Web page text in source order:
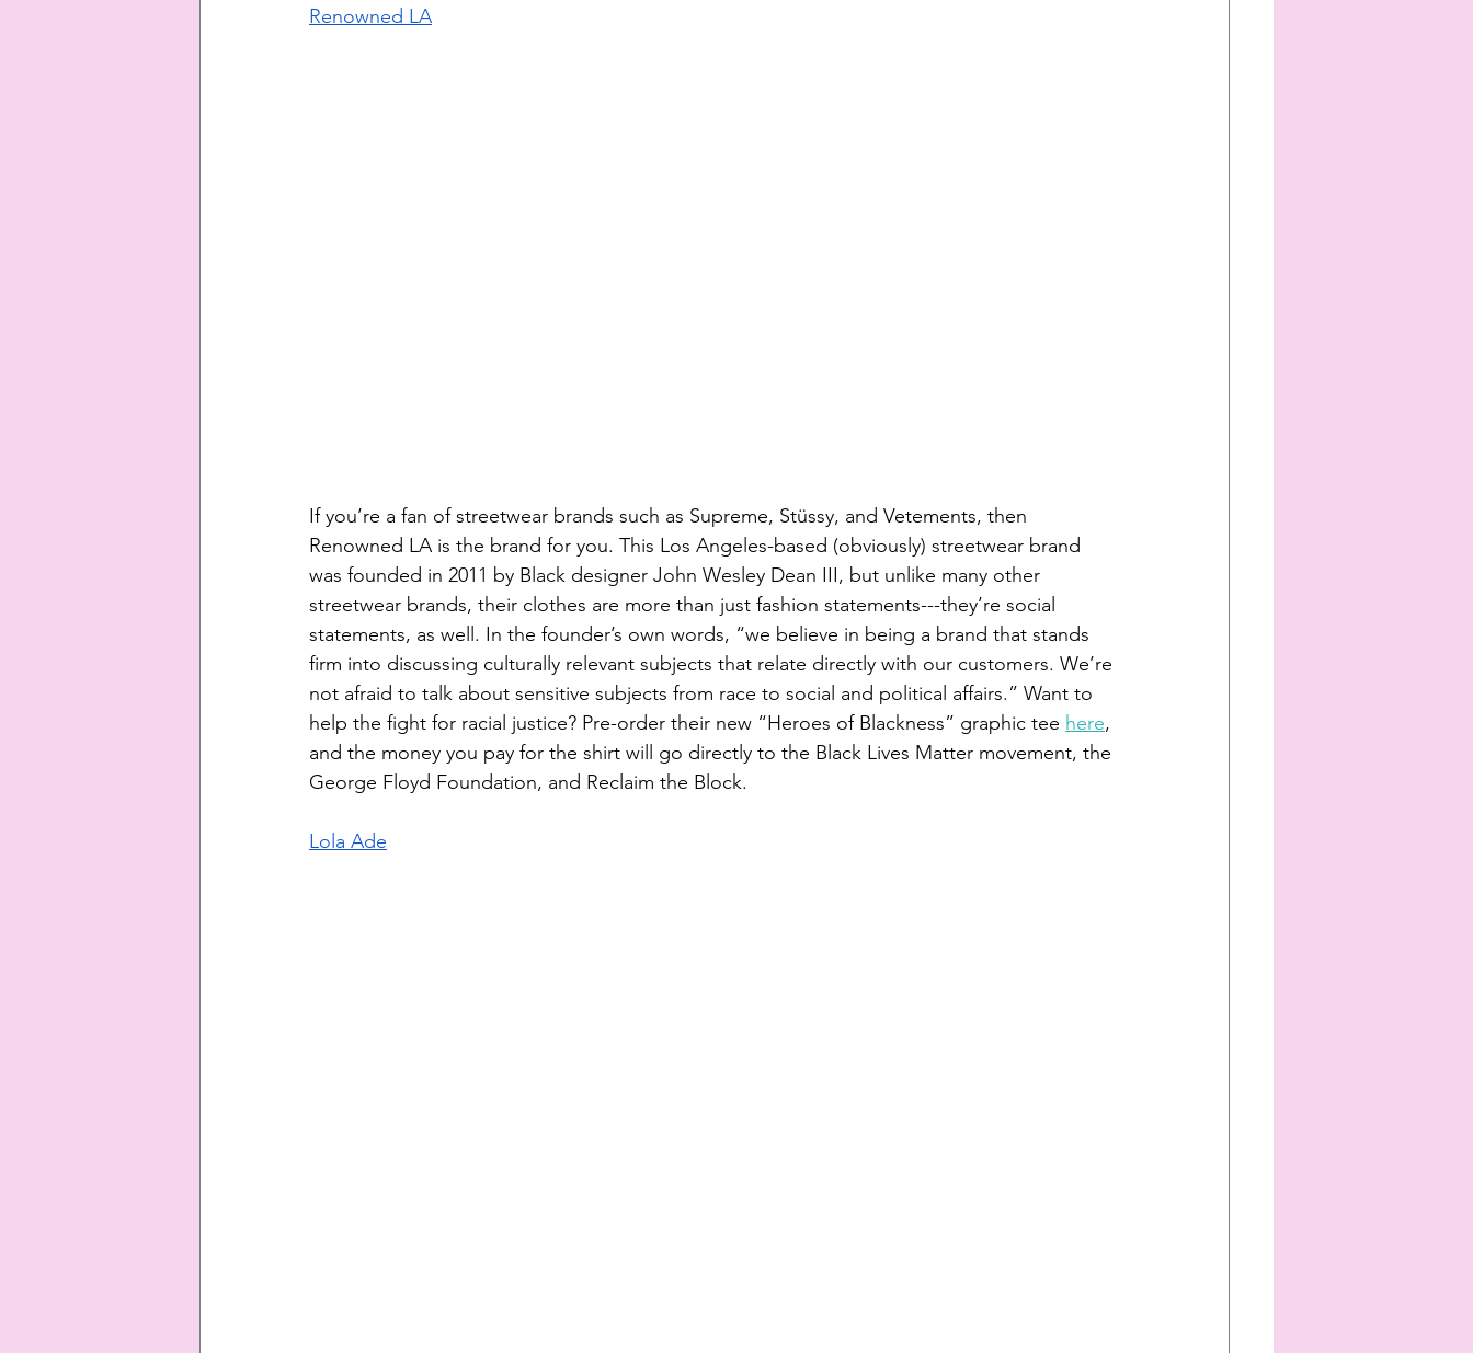
Renowned LA
If you’re a fan of streetwear brands such as Supreme, Stüssy, and Vetements, then
Renowned LA is the brand for you. This Los Angeles-based (obviously) streetwear brand
was founded in 2011 by Black designer John Wesley Dean III, but unlike many other
streetwear brands, their clothes are more than just fashion statements---they’re social
statements, as well. In the founder’s own words, “we believe in being a brand that stands
firm into discussing culturally relevant subjects that relate directly with our customers. We’re
not afraid to talk about sensitive subjects from race to social and political affairs.” Want to
help the fight for racial justice? Pre-order their new “Heroes of Blackness” graphic tee here,
and the money you pay for the shirt will go directly to the Black Lives Matter movement, the
George Floyd Foundation, and Reclaim the Block.
Lola Ade